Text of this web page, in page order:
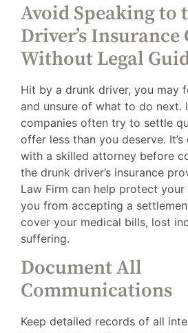
Avoid Speaking to
Driver’s Insurance
Without Legal
Hit by a drunk driver, you may
and unsure of what to do next.
companies often try to settle
offer less than you deserve.
with a skilled attorney before
the drunk driver’s insurance
Law Firm can help protect
you from accepting a
cover your medical bills, lost
suffering.
Document All
Communications
Keep detailed records of all